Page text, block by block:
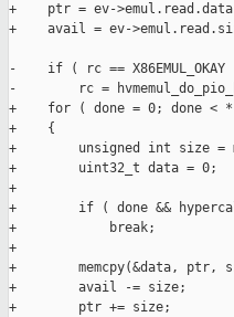
+    ptr = ev-
+    avail = ev-
-    if ( rc == X86EMUL_OKAY
-        rc =
+    for ( done = 0; done <
+    {
+        unsigned int size =
+        uint32_t data = 0;
+
+        if ( done &&
+            break;
+
+        memcpy(&data, ptr,
+        avail -= size;
+        ptr += size;